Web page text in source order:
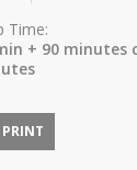
Time:
+ 90 minutes
PRINT